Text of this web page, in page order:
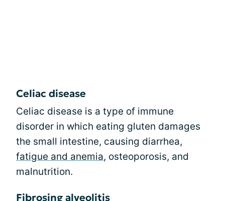
Celiac disease
Celiac disease is a type of immune
disorder in which eating gluten damages
the small intestine, causing diarrhea,
fatigue and anemia, osteoporosis, and
malnutrition.
Fibrosing alveolitis